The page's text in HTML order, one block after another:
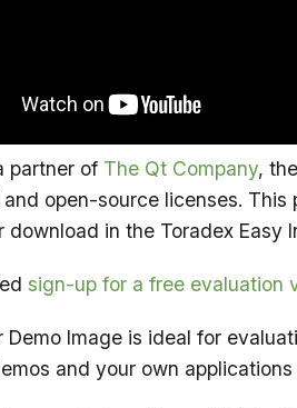
partner of The Qt Company,
open-source licenses.
download in the Toradex Easy
sign-up for a free evaluation
Demo Image is ideal for
and your own